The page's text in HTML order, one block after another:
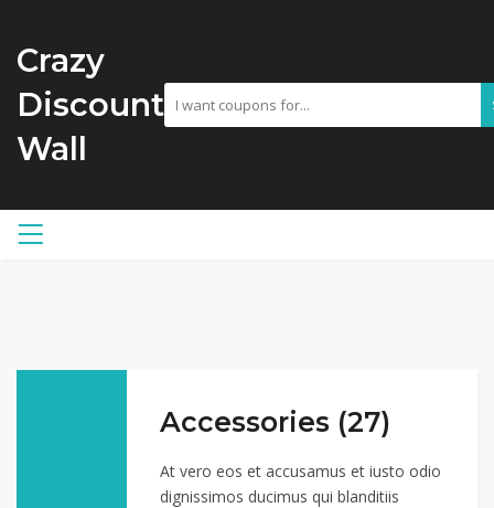
Crazy
Discount
Wall
Accessories (27)
At vero eos et accusamus et iusto odio
dignissimos ducimus qui blanditiis